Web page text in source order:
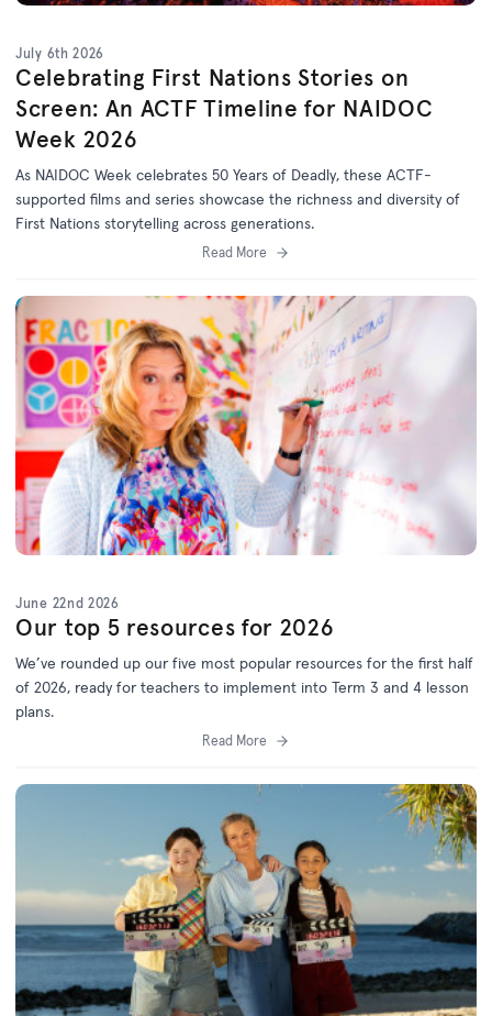
July 6th 2026
Celebrating First Nations Stories on
Screen: An ACTF Timeline for NAIDOC
Week 2026
As NAIDOC Week celebrates 50 Years of Deadly, these ACTF-
supported films and series showcase the richness and diversity of
First Nations storytelling across generations.
Read More
June 22nd 2026
Our top 5 resources for 2026
We’ve rounded up our five most popular resources forthe first half
of 2026, ready for teachers to implement into Term 3 and 4 lesson
plans.
Read More